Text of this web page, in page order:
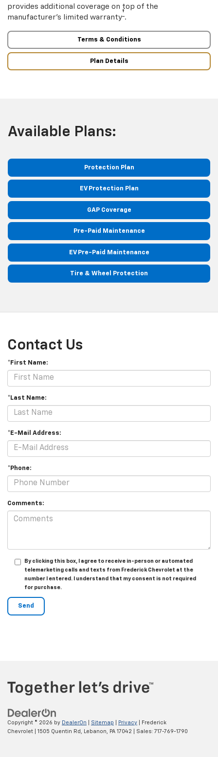
provides additional coverage on top of the
manufacturer’s limited warranty†.
Terms & Conditions
Plan Details
Available Plans:
Protection Plan
EV Protection Plan
GAP Coverage
Pre-Paid Maintenance
EV Pre-Paid Maintenance
Tire & Wheel Protection
Contact Us
*First Name:
*Last Name:
*E-Mail Address:
*Phone:
Comments:
By clicking this box, I agree to receive in-person or automated
telemarketing calls and texts from Frederick Chevrolet at the
number I entered. I understand that my consent is not required
for purchase.
Copyright © 2026 by DealerOn Sitemap Privacy | Frederick
Chevrolet
1505 Quentin Rd, Lebanon, PA 17042 | Sales: 717-769-1790